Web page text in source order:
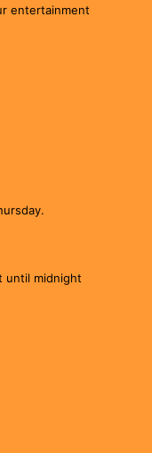
entertainment
until midnight